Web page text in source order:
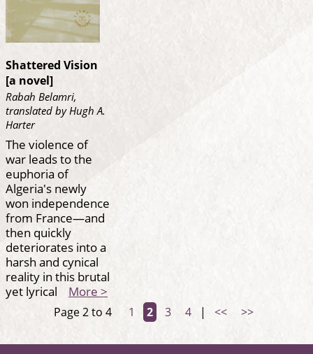
Shattered Vision
[a novel]
Rabah Belamri,
translated by Hugh A.
Harter
The violence of
war leads to the
euphoria of
Algeria's newly
won independence
from France—and
then quickly
deteriorates into a
harsh and cynical
reality in this brutal
yet lyrical More >
Page 2 to 4 1 2 3 4 | << >>